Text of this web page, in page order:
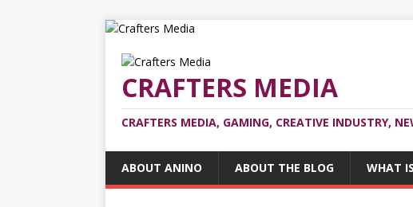
CRAFTERS MEDIA
CRAFTERS MEDIA, GAMING, CREATIVE INDUSTRY,
ABOUT ANINO ABOUT THE BLOG WHAT